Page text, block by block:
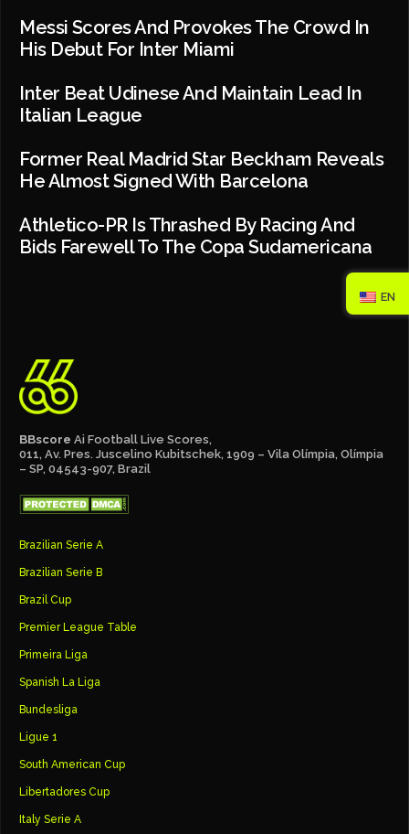
Messi Scores And Provokes The Crowd In
His Debut For Inter Miami
Inter Beat Udinese And Maintain Lead In
Italian League
Former Real Madrid Star Beckham Reveals
He Almost Signed With Barcelona
Athletico-PR Is Thrashed By Racing And
Bids Farewell To The Copa Sudamericana
BBscore Ai Football Live Scores,
011, Av. Pres. Juscelino Kubitschek, 1909 – Vila Olímpia, Olímpia
– SP, 04543-907, Brazil
Brazilian Serie A
Brazilian Serie B
Brazil Cup
Premier League Table
Primeira Liga
Spanish La Liga
Bundesliga
Ligue 1
South American Cup
Libertadores Cup
Italy Serie A
EN